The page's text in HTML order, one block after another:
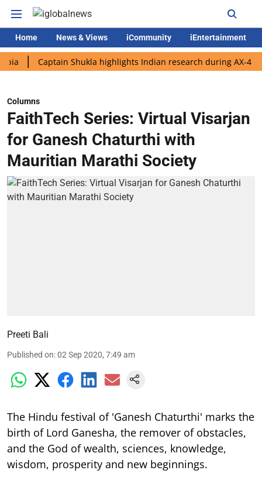
Home News & Views iCommunity iEntertainment
Captain Shukla highlights Indian research during AX-4 mission
Columns
FaithTech Series: Virtual Visarjan
for Ganesh Chaturthi with
Mauritian Marathi Society
Preeti Bali
Published on:02 Sep 2020, 7:49 am
The Hindu festival of 'Ganesh Chaturthi' marks the
birth of Lord Ganesha, the remover of obstacles,
and the God of wealth, sciences, knowledge,
wisdom, prosperity and new beginnings.